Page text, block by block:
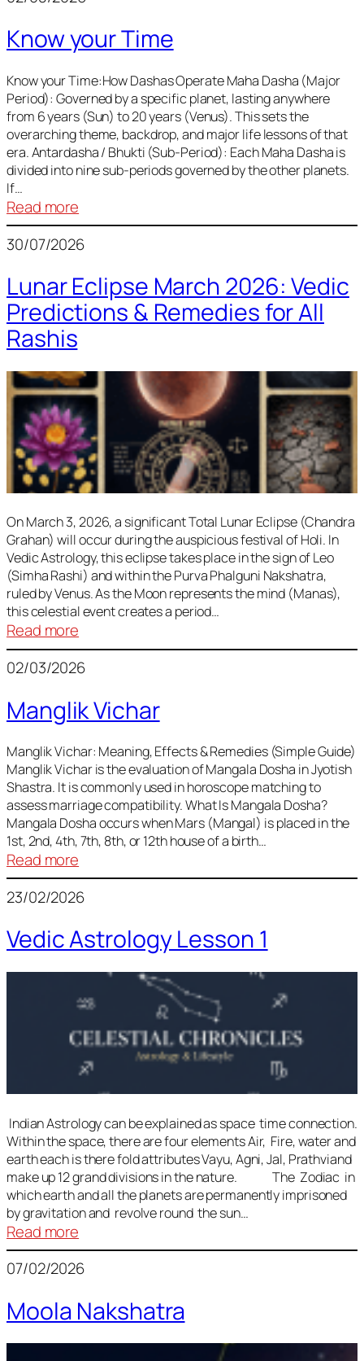
Sun,
Venus,
and
Mars
Know your Time
Know your Time:How Dashas Operate Maha Dasha (Major
Period): Governed by a specific planet, lasting anywhere
from 6 years (Sun) to 20 years (Venus). This sets the
overarching theme, backdrop, and major life lessons of that
era. Antardasha / Bhukti (Sub-Period): Each Maha Dasha is
divided into nine sub-periods governed by the other planets.
If…
Read more
Know
your
30/07/2026
Lunar Eclipse March 2026: Vedic
Predictions & Remedies for All
Rashis
On March 3, 2026, a significant Total Lunar Eclipse (Chandra
Grahan) will occur during the auspicious festival of Holi. In
Vedic Astrology, this eclipse takes place in the sign of Leo
(Simha Rashi) and within the Purva Phalguni Nakshatra,
ruled by Venus. As the Moon represents the mind (Manas),
this celestial event creates a period…
Read more
Lunar
Eclipse
2026:
Predictions
&
Remedies
for
All
Rashis
02/03/2026
Manglik Vichar
Manglik Vichar: Meaning, Effects & Remedies (Simple Guide)
Manglik Vichar is the evaluation of Mangala Dosha in Jyotish
Shastra. It is commonly used in horoscope matching to
assess marriage compatibility. What Is Mangala Dosha?
Mangala Dosha occurs when Mars (Mangal) is placed in the
1st, 2nd, 4th, 7th, 8th, or 12th house of a birth…
Read more
Manglik
Vichar
23/02/2026
Vedic Astrology Lesson 1
Indian Astrology can be explained as space time connection.
Within the space, there are four elements Air, Fire, water and
earth each is there fold attributes Vayu, Agni, Jal, Prathviand
make up 12 grand divisions in the nature. The Zodiac in
which earth and all the planets are permanently imprisoned
by gravitation and revolve round the sun…
Read more
Vedic
Astrology
1
07/02/2026
Moola Nakshatra